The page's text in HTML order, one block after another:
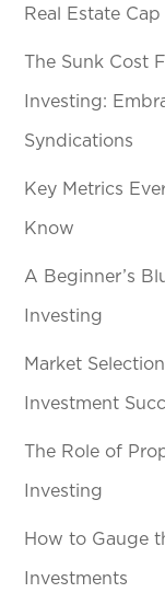
Real Estate Cap
The Sunk Cost
Investing:
Syndications
Key Metrics
Know
A Beginner’s
Investing
Market
Investment
The Role of
Investing
How to Gauge
Investments